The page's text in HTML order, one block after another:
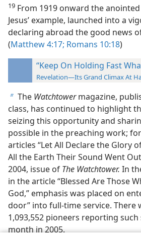
19 From 1919 onward the
Jesus’ example, launched into a
declaring abroad the good news
(Matthew 4:17; Romans 10:18)
“Keep On Holding Fast
Revelation—Its Grand Climax At
b The Watchtowermagazine,
class, has continued to highlight
seizing this opportunity and
possible in the preaching work;
articles “Let All Declare the Glory
All the Earth Their Sound Went
2004, issue of The Watchtower. In
in the article “Blessed Are Those
God,” emphasis was placed on
door” into full-time service. There
1,093,552 pioneers reporting
month in 2005.